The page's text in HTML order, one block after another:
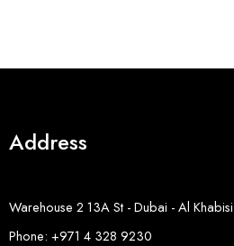
Address
Warehouse 2 13A St - Dubai - Al Khabisi
Phone: +971 4 328 9230